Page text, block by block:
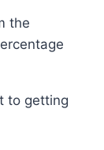
the
to getting